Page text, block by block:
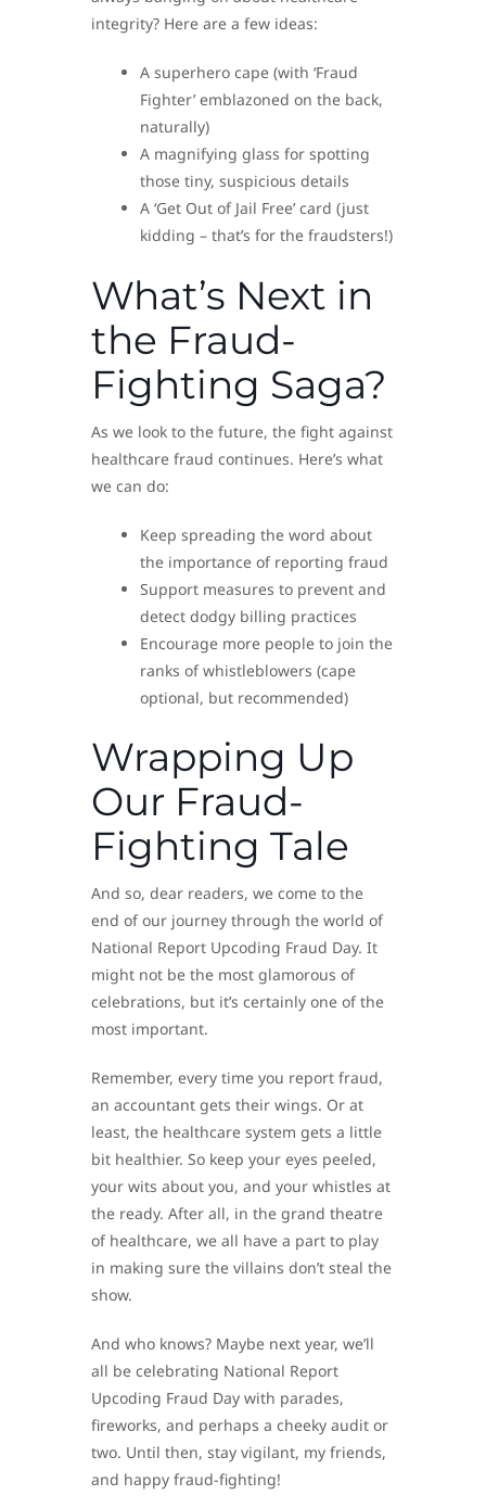
integrity? Here are a few ideas:
A superhero cape (with ‘Fraud
Fighter’ emblazoned on the back,
naturally)
A magnifying glass for spotting
those tiny, suspicious details
A ‘Get Out of Jail Free’ card (just
kidding – that’s for the fraudsters!)
What’s Next in
the Fraud-
Fighting Saga?
As we look to the future, the fight against
healthcare fraud continues. Here’s what
we can do:
Keep spreading the word about
the importance of reporting fraud
Support measures to prevent and
detect dodgy billing practices
Encourage more people to join the
ranks of whistleblowers (cape
optional, but recommended)
Wrapping Up
Our Fraud-
Fighting Tale
And so, dear readers, we come to the
end of our journey through the world of
National Report Upcoding Fraud Day. It
might not be the most glamorous of
celebrations, but it’s certainly one of the
most important.
Remember, every time you report fraud,
an accountant gets their wings. Or at
least, the healthcare system gets a little
bit healthier. So keep your eyes peeled,
your wits about you, and your whistles at
the ready. After all, in the grand theatre
of healthcare, we all have a part to play
in making sure the villains don’t steal the
show.
And who knows? Maybe next year, we’ll
all be celebrating National Report
Upcoding Fraud Day with parades,
fireworks, and perhaps a cheeky audit or
two. Until then, stay vigilant, my friends,
and happy fraud-fighting!